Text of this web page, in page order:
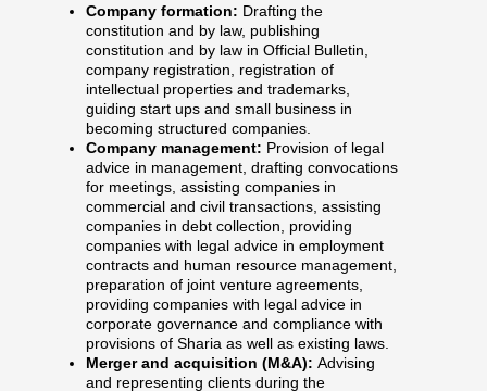
Company formation: Drafting the
constitution and by law, publishing
constitution and by law in Official Bulletin,
company registration, registration of
intellectual properties and trademarks,
guiding start ups and small business in
becoming structured companies.
Company management: Provision of legal
advice in management, drafting convocations
for meetings, assisting companies in
commercial and civil transactions, assisting
companies in debt collection, providing
companies with legal advice in employment
contracts and human resource management,
preparation of joint venture agreements,
providing companies with legal advice in
corporate governance and compliance with
provisions of Sharia as well as existing laws.
Merger and acquisition (M&A): Advising
and representing clients during the